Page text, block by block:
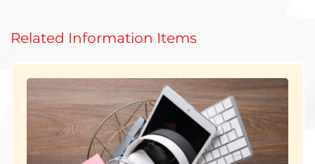
Related Information Items